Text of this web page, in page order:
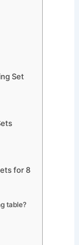
Set
for 8
table?